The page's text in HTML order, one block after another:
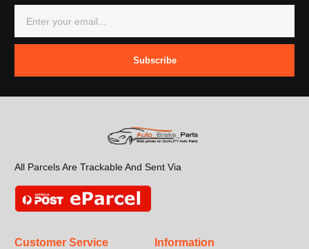
Subscribe
All Parcels Are Trackable And Sent Via
Customer Service Information